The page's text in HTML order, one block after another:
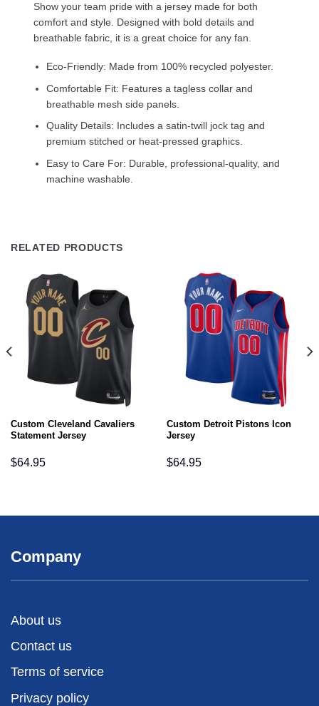
Show your team pride with a jersey made for both
comfort and style. Designed with bold details and
breathable fabric, it is a great choice for any fan.
Eco-Friendly: Made from 100% recycled polyester.
Comfortable Fit: Features a tagless collar and
breathable mesh side panels.
Quality Details: Includes a satin-twill jock tag and
premium stitched or heat-pressed graphics.
Easy to Care For: Durable, professional-quality, and
machine washable.
RELATED PRODUCTS
Custom Cleveland Cavaliers
Statement Jersey
$64.95
Custom Detroit Pistons Icon
Jersey
$64.95
Company
About us
Contact us
Terms of service
Privacy policy